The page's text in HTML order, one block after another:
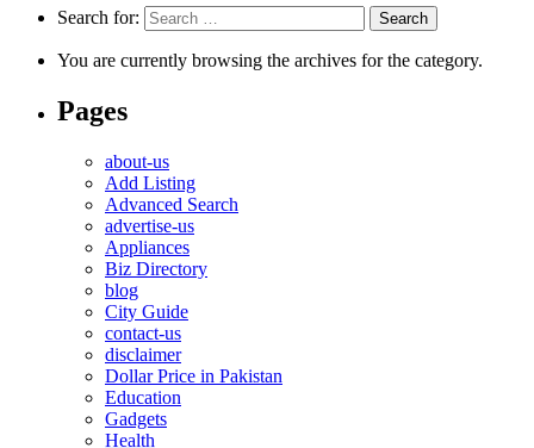
Search for:
You are currently browsing the archives for the category.
Pages
about-us
Add Listing
Advanced Search
advertise-us
Appliances
Biz Directory
blog
City Guide
contact-us
disclaimer
Dollar Price in Pakistan
Education
Gadgets
Health